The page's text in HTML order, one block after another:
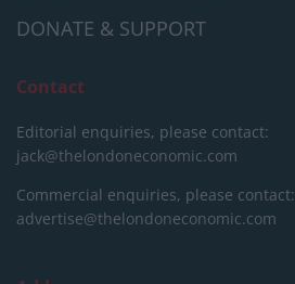
DONATE & SUPPORT
Contact
Editorial enquiries, please contact:
jack@thelondoneconomic.com
Commercial enquiries, please contact:
advertise@thelondoneconomic.com